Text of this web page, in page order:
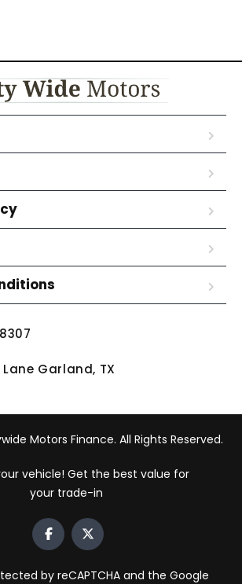
Lane Garland, TX
Motors Finance. All Rights Reserved.
vehicle! Get the best value for
your trade-in
by reCAPTCHA and the Google